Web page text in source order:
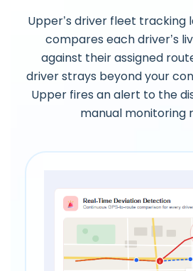
Upper’s driver fleet tracking
compares each driver’s
against their assigned
driver strays beyond your
Upper fires an alert to the
manual monitoring